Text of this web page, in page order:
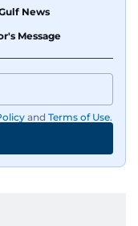
News
Message
and Terms of Use.